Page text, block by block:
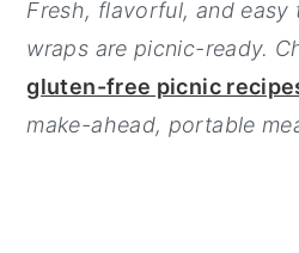
Fresh, flavorful, and easy
wraps are picnic-ready.
gluten-free picnic
make-ahead, portable